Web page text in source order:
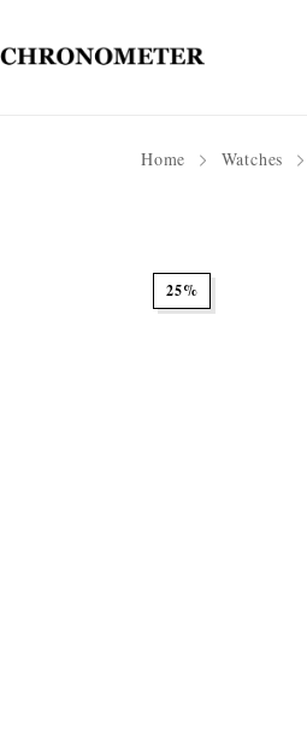
Home Watches
25%